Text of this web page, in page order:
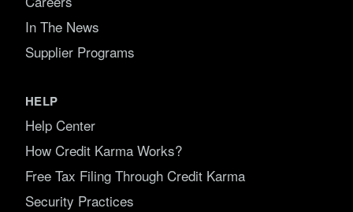
In The News
Supplier Programs
HELP
Help Center
How Credit Karma Works?
Free Tax Filing Through Credit Karma
Security Practices